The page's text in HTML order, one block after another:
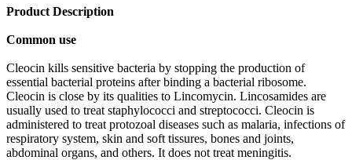
Product Description
Common use
Cleocin kills sensitive bacteria by stopping the production of
essential bacterial proteins after binding a bacterial ribosome.
Cleocin is close by its qualities to Lincomycin. Lincosamides are
usually used to treat staphylococci and streptococci. Cleocin is
administered to treat protozoal diseases such as malaria, infections of
respiratory system, skin and soft tissures, bones and joints,
abdominal organs, and others. It does not treat meningitis.